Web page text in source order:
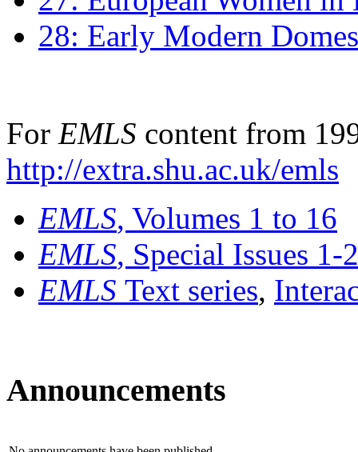
28: Early Modern
For EMLS content from
http://extra.shu.ac.uk/emls
EMLS, Volumes 1 to 16
EMLS, Special Issues 1-
EMLS Text series,
Announcements